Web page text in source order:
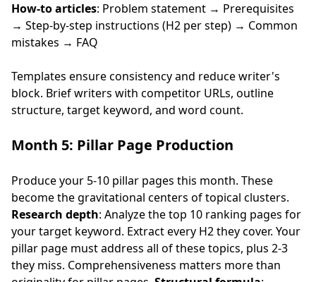
How-to articles: Problem statement → Prerequisites
→ Step-by-step instructions (H2 per step) → Common
mistakes → FAQ
Templates ensure consistency and reduce writer's
block. Brief writers with competitor URLs, outline
structure, target keyword, and word count.
Month 5: Pillar Page Production
Produce your 5-10 pillar pages this month. These
become the gravitational centers of topical clusters.
Research depth: Analyze the top 10 ranking pages for
your target keyword. Extract every H2 they cover. Your
pillar page must address all of these topics, plus 2-3
they miss. Comprehensiveness matters more than